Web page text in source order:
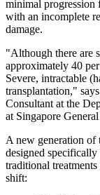
minimal progression
with an incomplete
damage.
"Although there are
approximately 40
Severe, intractable
transplantation,"
Consultant at the
at Singapore
A new generation of
designed
traditional
shift: